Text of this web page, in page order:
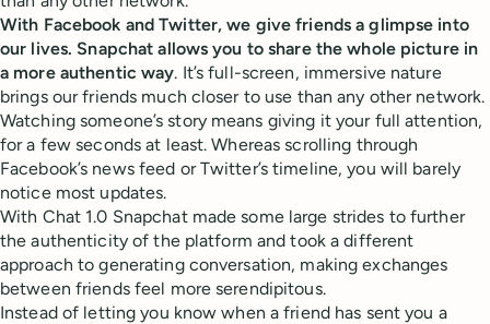
With Facebook and Twitter, we give friends a glimpse into
our lives. Snapchat allows you to share the whole picture in
a more authentic way. It’s full-screen, immersive nature
brings our friends much closer to use than any other network.
Watching someone’s story means giving it your full attention,
for a few seconds at least. Whereas scrolling through
Facebook’s news feed or Twitter’s timeline, you will barely
notice most updates.
With Chat 1.0 Snapchat made some large strides to further
the authenticity of the platform and took a different
approach to generating conversation, making exchanges
between friends feel more serendipitous.
Instead of letting you know when a friend has sent you a